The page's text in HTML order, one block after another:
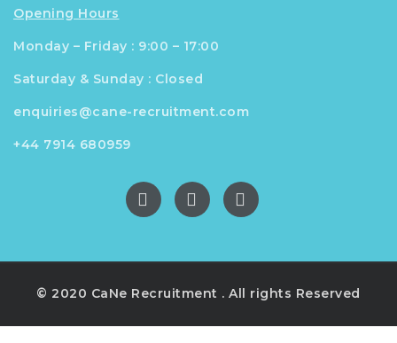
Opening Hours
Monday – Friday : 9:00 – 17:00
Saturday & Sunday : Closed
enquiries@cane-recruitment.com
+44 7914 680959
© 2020 CaNe Recruitment . All rights Reserved